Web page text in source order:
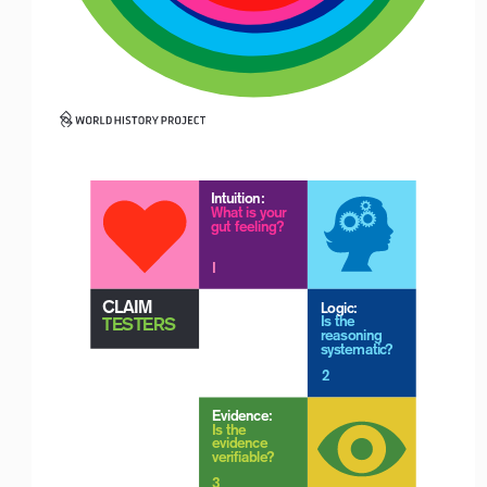
Logo with Timeline_For White Backgrounds
Evidence:
Is the
evidence
verifiable?
Logic:
Is the
reasoning
systematic?
Intuition:
What is your
gut feeling?
CLAIM
TESTERS
I
2
3